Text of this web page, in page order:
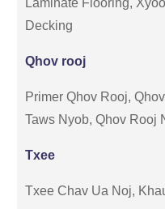
Laminate Flooring,
Decking
Qhov rooj
Primer Qhov Rooj,
Taws Nyob, Qhov Rooj
Txee
Txee Chav Ua Noj,